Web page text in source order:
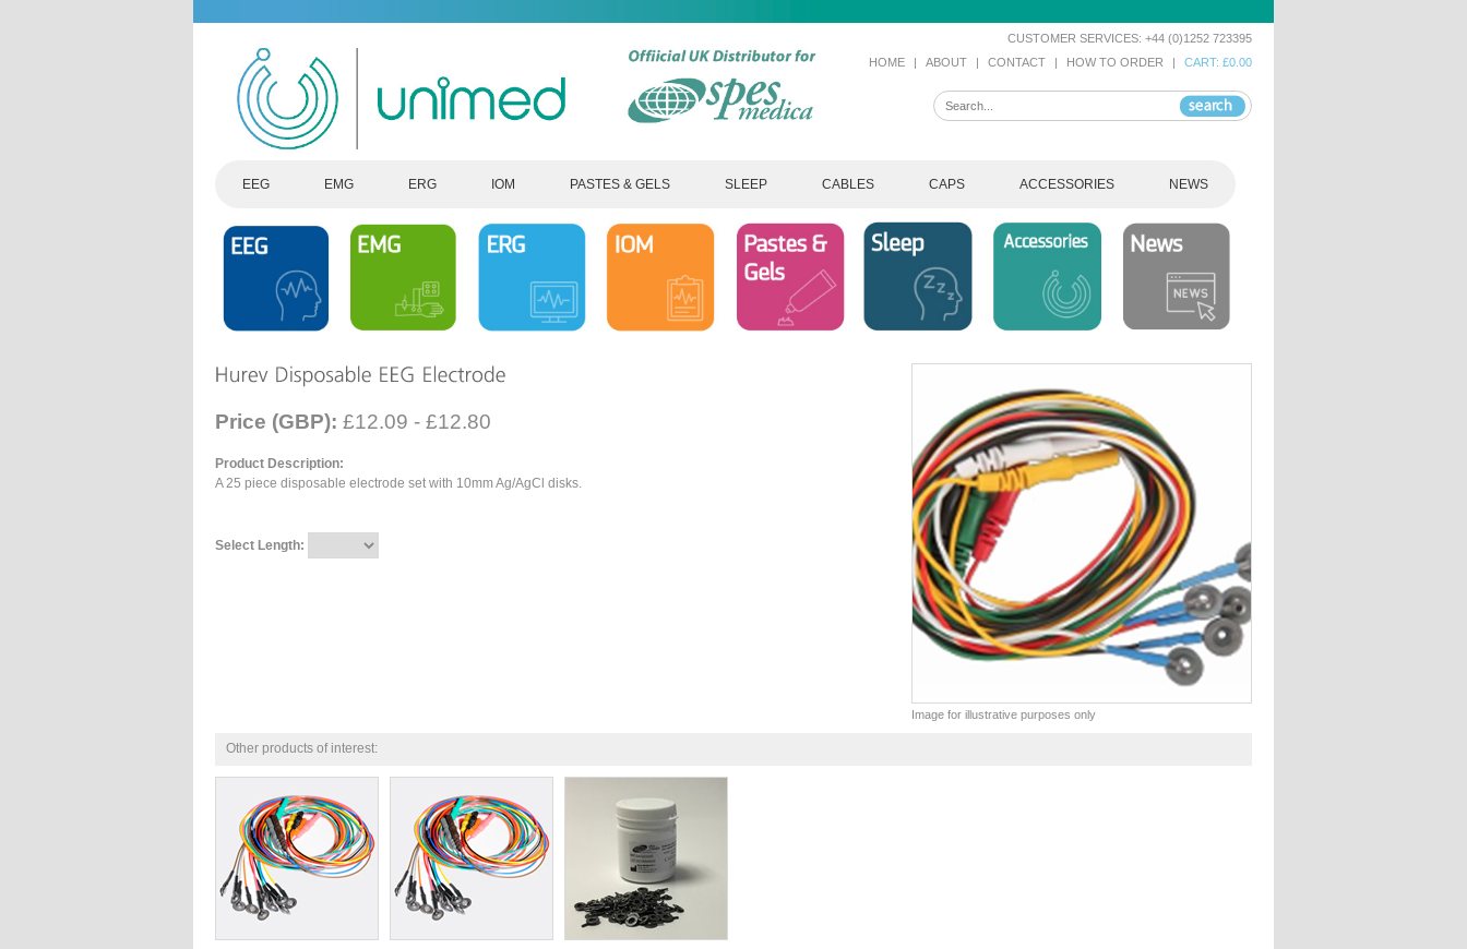
CUSTOMER SERVICES: +44 (0)1252 723395
CART: £0.00
HOW TO ORDER
CONTACT
ABOUT
HOME
EEG EMG ERG IOM PASTES & GELS SLEEP CABLES CAPS ACCESSORIES NEWS
Price (GBP): £12.09 - £12.80
Product Description:
A 25 piece disposable electrode set with 10mm Ag/AgCl disks.
Select Length:
Image for illustrative purposes only
Other products of interest: